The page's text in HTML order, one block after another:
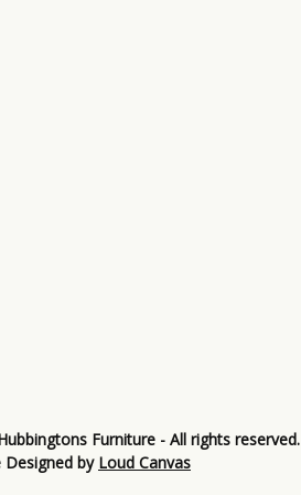
Furniture - All rights reserved.
Designed by Loud Canvas